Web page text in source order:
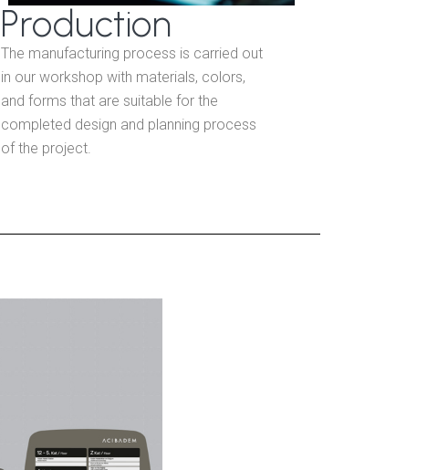
Production
The manufacturing process is carried out
in our workshop with materials, colors,
and forms that are suitable for the
completed design and planning process
of the project.